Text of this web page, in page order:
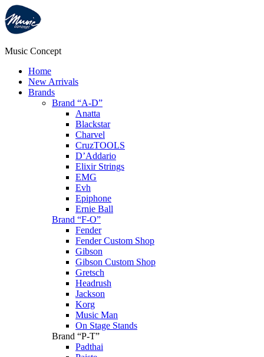
Music Concept
Home
New Arrivals
Brands
Brand “A-D”
Anatta
Blackstar
Charvel
CruzTOOLS
D’Addario
Elixir Strings
EMG
Evh
Epiphone
Ernie Ball
Brand “F-O”
Fender
Fender Custom Shop
Gibson
Gibson Custom Shop
Gretsch
Headrush
Jackson
Korg
Music Man
On Stage Stands
Brand “P-T”
Padthai